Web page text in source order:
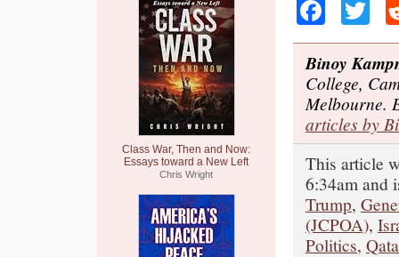
Class War, Then and Now:
Essays toward a New Left
Chris Wright
Binoy
College,
Melbourne.
articles by
This article
6:34am and
Trump,
(JCPOA),
Politics,